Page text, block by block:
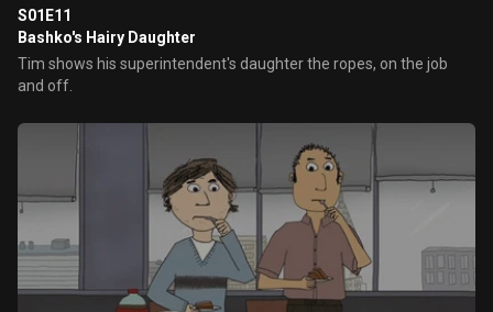
S01E11
Bashko's Hairy Daughter
Tim shows his superintendent's daughter the ropes, on the job
and off.